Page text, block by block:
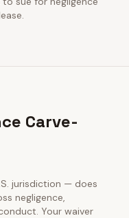
Carve-
jurisdiction — does
negligence,
Your waiver